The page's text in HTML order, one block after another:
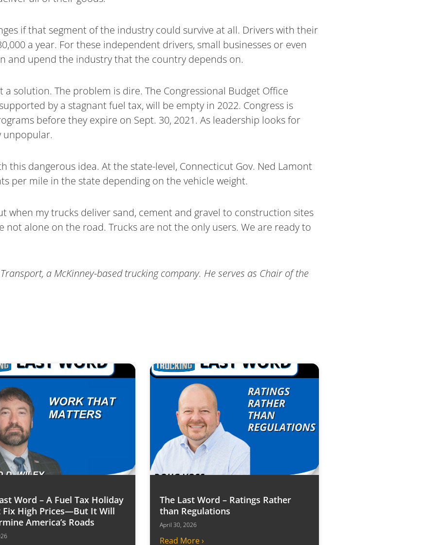
if that segment of the industry could survive at all. Drivers with their
a year. For these independent drivers, small businesses or even
and upend the industry that the country depends on.
a solution. The problem is dire. The Congressional Budget Office
by a stagnant fuel tax, will be empty in 2022. Congress is
before they expire on Sept. 30, 2021. As leadership looks for
unpopular.
this dangerous idea. At the state-level, Connecticut Gov. Ned Lamont
per mile in the state depending on the vehicle weight.
when my trucks deliver sand, cement and gravel to construction sites
alone on the road. Trucks are not the only users. We are ready to
a McKinney-based trucking company. He serves as Chair of the
Word – A Fuel Tax Holiday
Fix High Prices—But It Will
America’s Roads
The Last Word – Ratings Rather
than Regulations
April 30, 2026
Read More ›